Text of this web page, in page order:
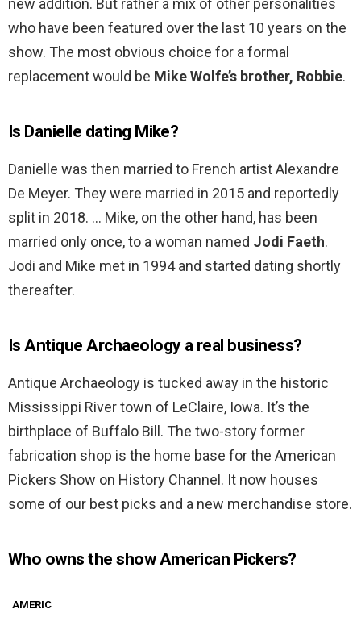
new addition. But rather a mix of other personalities
who have been featured over the last 10 years on the
show. The most obvious choice for a formal
replacement would be Mike Wolfe’s brother, Robbie.
Is Danielle dating Mike?
Danielle was then married to French artist Alexandre
De Meyer. They were married in 2015 and reportedly
split in 2018. … Mike, on the other hand, has been
married only once, to a woman named Jodi Faeth.
Jodi and Mike met in 1994 and started dating shortly
thereafter.
Is Antique Archaeology a real business?
Antique Archaeology is tucked away in the historic
Mississippi River town of LeClaire, Iowa. It’s the
birthplace of Buffalo Bill. The two-story former
fabrication shop is the home base for the American
Pickers Show on History Channel. It now houses
some of our best picks and a new merchandise store.
Who owns the show American Pickers?
AMERIC